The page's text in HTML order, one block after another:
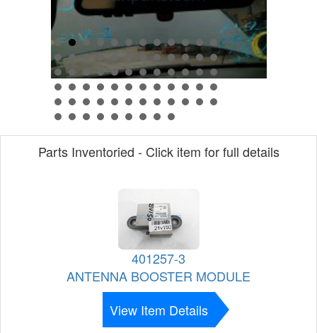
Parts Inventoried - Click item for full details
401257-3
ANTENNA BOOSTER MODULE
View Item Details